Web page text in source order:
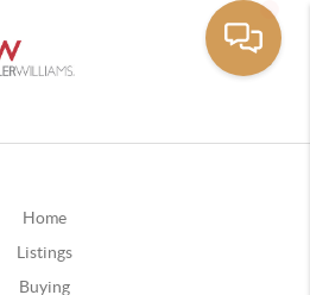
Home
Listings
Buying